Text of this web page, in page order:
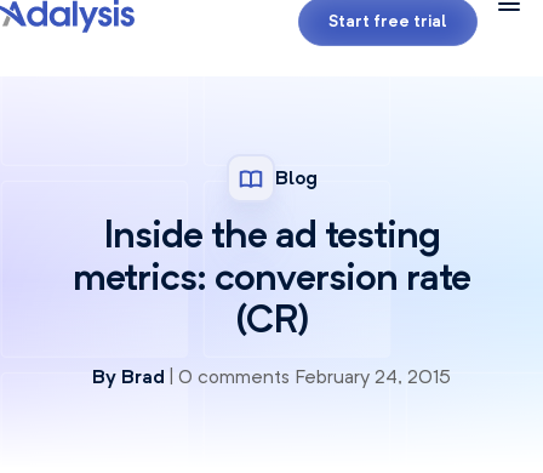
Start free trial
Blog
Inside the ad testing
metrics: conversion rate
(CR)
By Brad | 0 comments February 24, 2015